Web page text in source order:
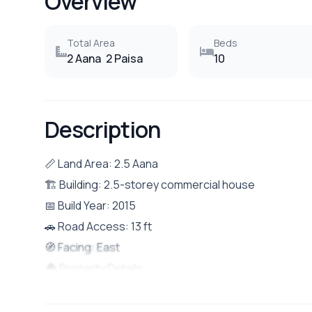
Total Area
2 Aana 2 Paisa
Beds
10
Description
📏 Land Area: 2.5 Aana
🏗 Building: 2.5-storey commercial house
📅 Build Year: 2015
🚗 Road Access: 13 ft
🧭 Facing: East
🏠 Property Details: